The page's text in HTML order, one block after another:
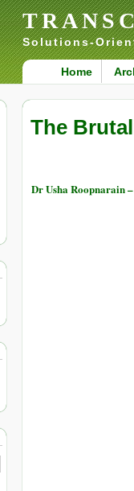
Solutions-
Home
The
Dr Usha Roopnarain